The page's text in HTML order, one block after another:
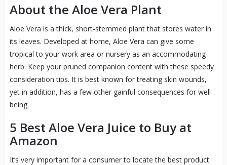
About the Aloe Vera Plant
Aloe Vera is a thick, short-stemmed plant that stores water in
its leaves. Developed at home, Aloe Vera can give some
tropical to your work area or nursery as an accommodating
herb. Keep your pruned companion content with these speedy
consideration tips. It is best known for treating skin wounds,
yet in addition, has a few other gainful consequences for well
being.
5 Best Aloe Vera Juice to Buy at
Amazon
It’s very important for a consumer to locate the best product